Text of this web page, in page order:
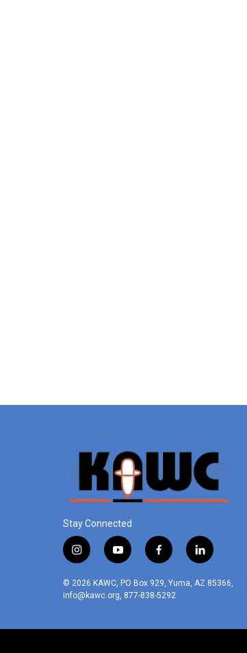
Stay Connected
i
s
t
y
u
t
f
c
e
l
n
© 2026 KAWC, PO Box 929, Yuma, AZ 85366,
info@kawc.org, 877-838-5292